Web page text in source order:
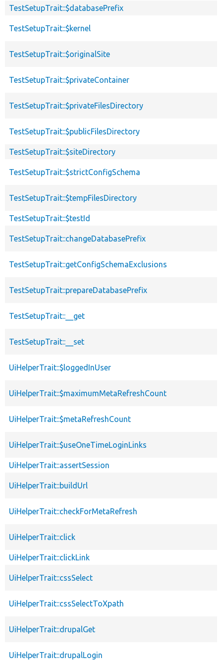
TestSetupTrait::$databasePrefix
TestSetupTrait::$kernel
TestSetupTrait::$originalSite
TestSetupTrait::$privateContainer
TestSetupTrait::$privateFilesDirectory
TestSetupTrait::$publicFilesDirectory
TestSetupTrait::$siteDirectory
TestSetupTrait::$strictConfigSchema
TestSetupTrait::$tempFilesDirectory
TestSetupTrait::$testId
TestSetupTrait::changeDatabasePrefix
TestSetupTrait::getConfigSchemaExclusions
TestSetupTrait::prepareDatabasePrefix
TestSetupTrait::__get
TestSetupTrait::__set
UiHelperTrait::$loggedInUser
UiHelperTrait::$maximumMetaRefreshCount
UiHelperTrait::$metaRefreshCount
UiHelperTrait::$useOneTimeLoginLinks
UiHelperTrait::assertSession
UiHelperTrait::buildUrl
UiHelperTrait::checkForMetaRefresh
UiHelperTrait::click
UiHelperTrait::clickLink
UiHelperTrait::cssSelect
UiHelperTrait::cssSelectToXpath
UiHelperTrait::drupalGet
UiHelperTrait::drupalLogin